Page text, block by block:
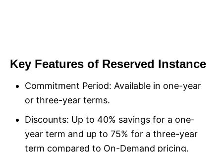
Key Features of Reserved Instance
Commitment Period: Available in one-year
or three-year terms.
Discounts: Up to 40% savings for a one-
year term and up to 75% for a three-year
term compared to On-Demand pricing.